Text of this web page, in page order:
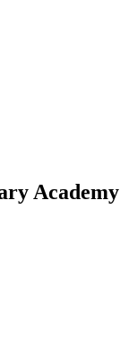
Academy